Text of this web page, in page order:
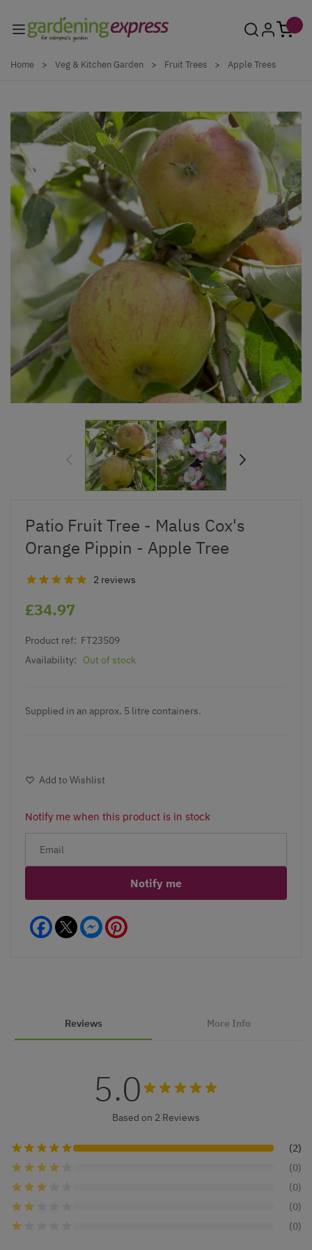
Home > Veg & Kitchen Garden > Fruit Trees > Apple Trees
Patio Fruit Tree - Malus Cox's
Orange Pippin - Apple Tree
2 reviews
£34.97
Product ref: FT23509
Availability:
Out of stock
Supplied in an approx. 5 litre containers.
Add to Wishlist
Notify me when this product is in stock
Notify me
Facebook Messenger
Reviews More Info
5.0
Based on 2 Reviews
(2)
(0)
(0)
(0)
(0)